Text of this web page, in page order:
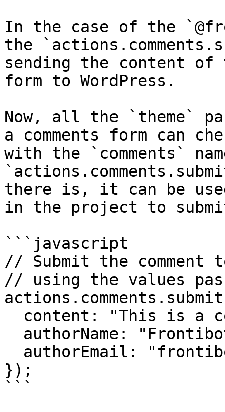
In the case of the
the
sending the content
form to WordPress.
Now, all the `theme`
a comments form can
with the `comments`
there is, it can be used
in the project to
```javascript
// Submit the
// using the values
});
```